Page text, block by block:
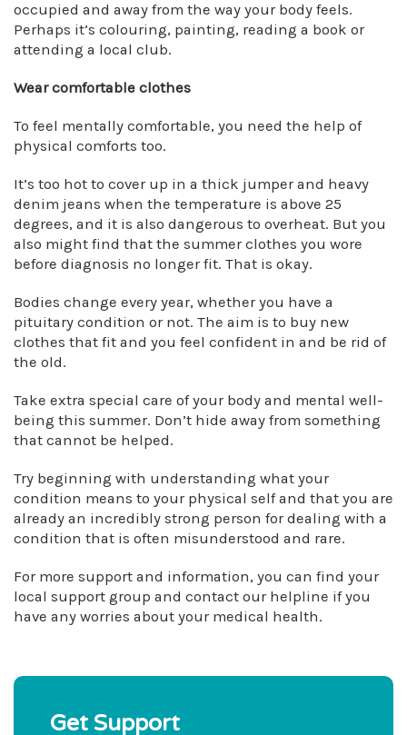
occupied and away from the way your body feels.
Perhaps it’s colouring, painting, reading a book or
attending a local club.
Wear comfortable clothes
To feel mentally comfortable, you need the help of
physical comforts too.
It’s too hot to cover up in a thick jumper and heavy
denim jeans when the temperature is above 25
degrees, and it is also dangerous to overheat. But you
also might find that the summer clothes you wore
before diagnosis no longer fit. That is okay.
Bodies change every year, whether you have a
pituitary condition or not. The aim is to buy new
clothes that fit and you feel confident in and be rid of
the old.
Take extra special care of your body and mental well-
being this summer. Don’t hide away from something
that cannot be helped.
Try beginning with understanding what your
condition means to your physical self and that you are
already an incredibly strong person for dealing with a
condition that is often misunderstood and rare.
For more support and information, you can find your
local support group and contact our helpline if you
have any worries about your medical health.
Get Support